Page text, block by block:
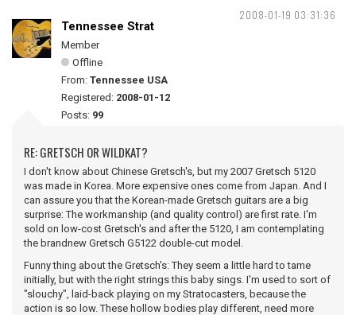
2008-01-19 03:31:36
Tennessee Strat
Member
Offline
From: Tennessee USA
Registered: 2008-01-12
Posts: 99
RE: GRETSCH OR WILDKAT?
I don't know about Chinese Gretsch's, but my 2007 Gretsch 5120
was made in Korea. More expensive ones come from Japan. And I
can assure you that the Korean-made Gretsch guitars are a big
surprise: The workmanship (and quality control) are first rate. I'm
sold on low-cost Gretsch's and after the 5120, I am contemplating
the brandnew Gretsch G5122 double-cut model.
Funny thing about the Gretsch's: They seem a little hard to tame
initially, but with the right strings this baby sings. I'm used to sort of
"slouchy", laid-back playing on my Stratocasters, because the
action is so low. These hollow bodies play different, need more